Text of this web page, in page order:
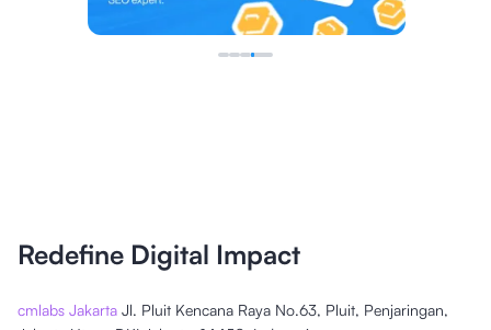
Redefine Digital Impact
cmlabs Jakarta Jl. Pluit Kencana Raya No.63, Pluit, Penjaringan,